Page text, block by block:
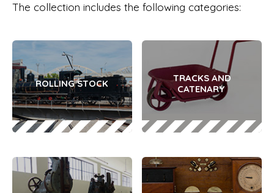
The collection includes the following categories:
ROLLING STOCK
TRACKS AND
CATENARY